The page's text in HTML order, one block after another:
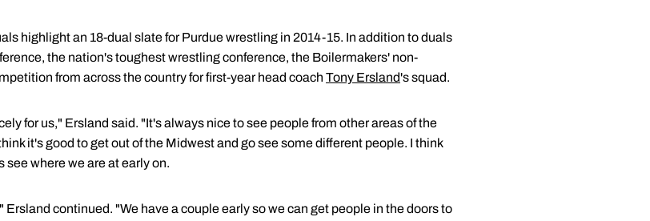
highlight an 18-dual slate for Purdue wrestling in 2014-15. In addition to duals
the nation's toughest wrestling conference, the Boilermakers' non-
from across the country for first-year head coach Tony Ersland's squad.
for us," Ersland said. "It's always nice to see people from other areas of the
it's good to get out of the Midwest and go see some different people. I think
where we are at early on.
continued. "We have a couple early so we can get people in the doors to